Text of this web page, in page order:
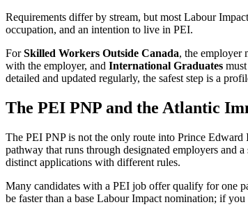
Requirements differ by stream, but most Labour
occupation, and an intention to live in PEI.
For Skilled Workers Outside Canada, the employer
with the employer, and International Graduates
detailed and updated regularly, the safest step is a
The PEI PNP and the Atlantic
The PEI PNP is not the only route into Prince
pathway that runs through designated employers and
distinct applications with different rules.
Many candidates with a PEI job offer qualify for one
be faster than a base Labour Impact nomination; if